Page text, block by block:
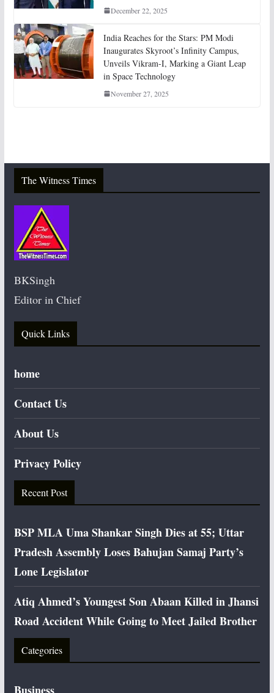
December 22, 2025
India Reaches for the Stars: PM Modi
Inaugurates Skyroot’s Infinity Campus,
Unveils Vikram-I, Marking a Giant Leap
in Space Technology
November 27, 2025
The Witness Times
BKSingh
Editor in Chief
Quick Links
home
Contact Us
About Us
Privacy Policy
Recent Post
BSP MLA Uma Shankar Singh Dies at 55; Uttar
Pradesh Assembly Loses Bahujan Samaj Party’s
Lone Legislator
Atiq Ahmed’s Youngest Son Abaan Killed in Jhansi
Road Accident While Going to Meet Jailed Brother
Categories